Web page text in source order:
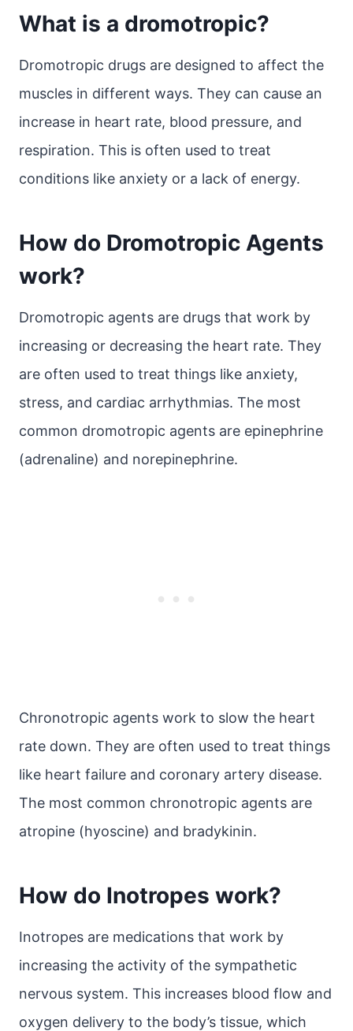
What is a dromotropic?
Dromotropic drugs are designed to affect the
muscles in different ways. They can cause an
increase in heart rate, blood pressure, and
respiration. This is often used to treat
conditions like anxiety or a lack of energy.
How do Dromotropic Agents
work?
Dromotropic agents are drugs that work by
increasing or decreasing the heart rate. They
are often used to treat things like anxiety,
stress, and cardiac arrhythmias. The most
common dromotropic agents are epinephrine
(adrenaline) and norepinephrine.
Chronotropic agents work to slow the heart
rate down. They are often used to treat things
like heart failure and coronary artery disease.
The most common chronotropic agents are
atropine (hyoscine) and bradykinin.
How do Inotropes work?
Inotropes are medications that work by
increasing the activity of the sympathetic
nervous system. This increases blood flow and
oxygen delivery to the body’s tissue, which